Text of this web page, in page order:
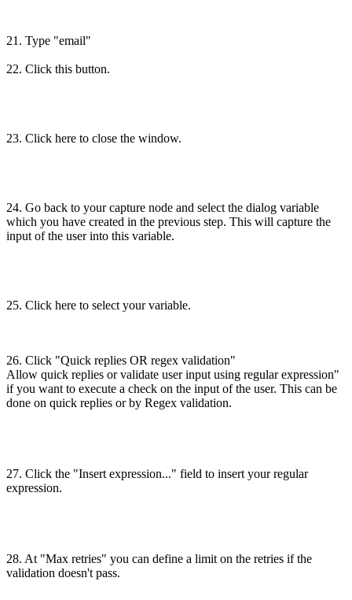
21. Type "email"
22. Click this button.
23. Click here to close the window.
24. Go back to your capture node and select the dialog variable
which you have created in the previous step. This will capture the
input of the user into this variable.
25. Click here to select your variable.
26. Click "Quick replies OR regex validation"
Allow quick replies or validate user input using regular expression"
if you want to execute a check on the input of the user. This can be
done on quick replies or by Regex validation.
27. Click the "Insert expression..." field to insert your regular
expression.
28. At "Max retries" you can define a limit on the retries if the
validation doesn't pass.